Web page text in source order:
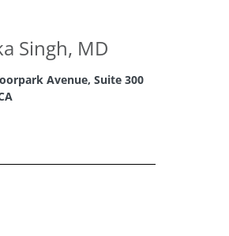
Singh, MD
Avenue, Suite 300